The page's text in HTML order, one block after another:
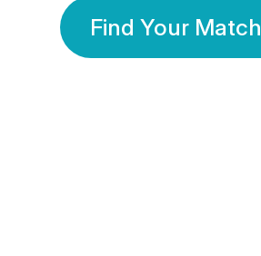
Find Your Match